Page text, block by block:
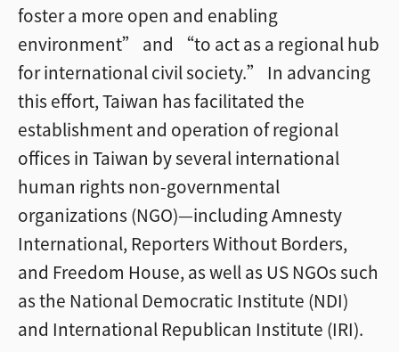
foster a more open and enabling
environment” and “to act as a regional hub
for international civil society.” In advancing
this effort, Taiwan has facilitated the
establishment and operation of regional
offices in Taiwan by several international
human rights non-governmental
organizations (NGO)—including Amnesty
International, Reporters Without Borders,
and Freedom House, as well as US NGOs such
as the National Democratic Institute (NDI)
and International Republican Institute (IRI).